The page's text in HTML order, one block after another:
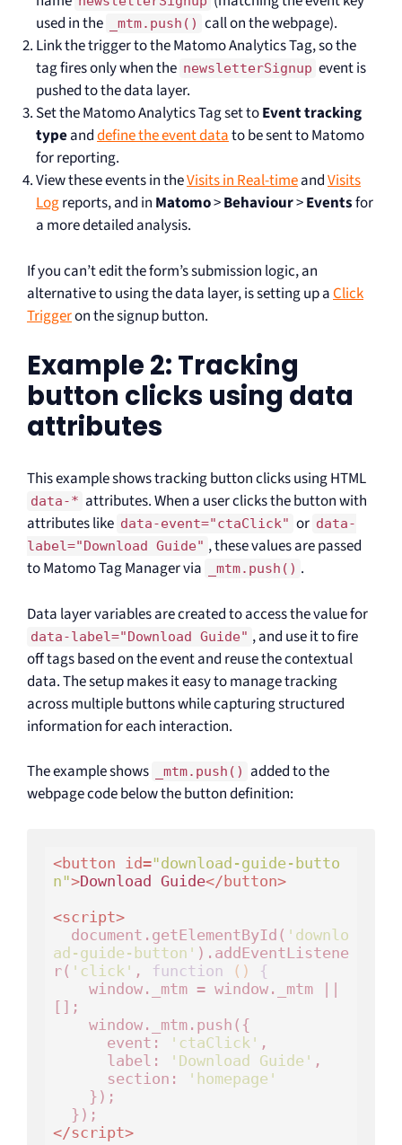
used in the
_mtm.push() call on the webpage).
Link the trigger to the Matomo Analytics Tag, so the
tag fires only when the newsletterSignup event is
pushed to the data layer.
Set the Matomo Analytics Tag set toEvent tracking
typeanddefine the event datato be sent to Matomo
for reporting.
View these events in theVisits in Real-timeandVisits
Logreports, and in Matomo>Behaviour>Eventsfor
a more detailed analysis.
If you can’t edit the form’s submission logic, an
alternative to using the data layer, is setting up aClick
Triggeron the signup button.
Example 2: Tracking
button clicks using data
attributes
This example shows tracking button clicks using HTML
data-* attributes. When a user clicks the button with
attributes like data-event="ctaClick" or data-
label="Download Guide" , these values are passed
to Matomo Tag Manager via
_mtm.push() .
Data layer variables are created to access the value for
data-label="Download Guide" , and use it to fire
off tags based on the event and reuse the contextual
data. The setup makes it easy to manage tracking
across multiple buttons while capturing structured
information for each interaction.
The example shows _mtm.push()
added to the
webpage code below the button definition:
<button id="download-guide-butto
n">Download Guide</ button>
<script>
  document.getElementById(
'downlo
ad-guide-button' ).addEventListene
r( 'click' , function ()
{
[];
      event:
'ctaClick' ,
      label:
'Download Guide' ,
      section:
'homepage'
</script>